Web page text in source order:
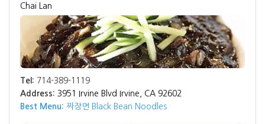
Chai Lan
Tel: 714-389-1119
Address: 3951 Irvine Blvd Irvine, CA 92602
Best Menu: 짜장면 Black Bean Noodles